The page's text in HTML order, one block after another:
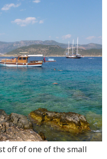
off of one of the small